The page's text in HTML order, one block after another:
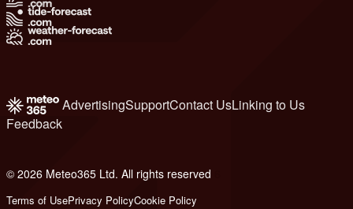
AdvertisingSupportContact UsLinking to Us
Feedback
© 2026 Meteo365 Ltd. All rights reserved
Terms of UsePrivacy PolicyCookie Policy